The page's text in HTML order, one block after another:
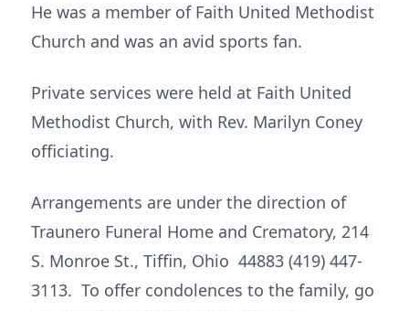
He was a member of Faith United Methodist
Church and was an avid sports fan.
Private services were held at Faith United
Methodist Church, with Rev. Marilyn Coney
officiating.
Arrangements are under the direction of
Traunero Funeral Home and Crematory, 214
S. Monroe St., Tiffin, Ohio 44883 (419) 447-
3113. To offer condolences to the family, go